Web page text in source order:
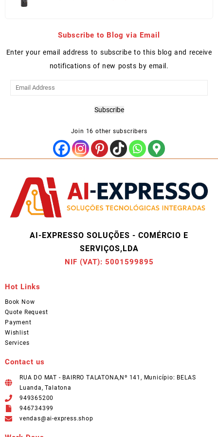
Subscribe to Blog via Email
Enter your email address to subscribe to this blog and receive
notifications of new posts by email.
Email
Subscribe
Join 16 other subscribers
AI-EXPRESSO SOLUÇÕES - COMÉRCIO E
SERVIÇOS,LDA
NIF (VAT): 5001599895
Hot Links
Book Now
Quote Request
Payment
Wishlist
Services
Contact us
RUA DO MAT - BAIRRO TALATONA,Nº 141, Município: BELAS
Luanda, Talatona
949365200
946734399
vendas@ai-express.shop